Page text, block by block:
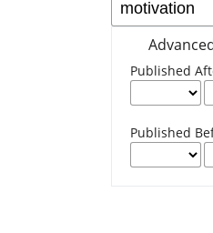
Published
Published